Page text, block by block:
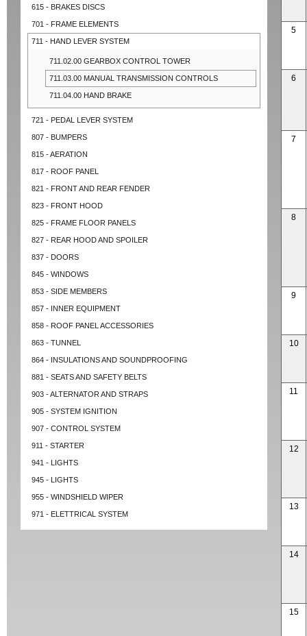
615 - BRAKES DISCS
701 - FRAME ELEMENTS
711 - HAND LEVER SYSTEM
711.02.00 GEARBOX CONTROL TOWER
711.03.00 MANUAL TRANSMISSION CONTROLS
711.04.00 HAND BRAKE
721 - PEDAL LEVER SYSTEM
807 - BUMPERS
815 - AERATION
817 - ROOF PANEL
821 - FRONT AND REAR FENDER
823 - FRONT HOOD
825 - FRAME FLOOR PANELS
827 - REAR HOOD AND SPOILER
837 - DOORS
845 - WINDOWS
853 - SIDE MEMBERS
857 - INNER EQUIPMENT
858 - ROOF PANEL ACCESSORIES
863 - TUNNEL
864 - INSULATIONS AND SOUNDPROOFING
881 - SEATS AND SAFETY BELTS
903 - ALTERNATOR AND STRAPS
905 - SYSTEM IGNITION
907 - CONTROL SYSTEM
911 - STARTER
941 - LIGHTS
945 - LIGHTS
955 - WINDSHIELD WIPER
971 - ELETTRICAL SYSTEM
5
6
7
8
9
10
11
12
13
14
15